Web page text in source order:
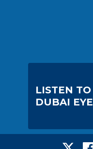
LISTEN TO
DUBAI EYE